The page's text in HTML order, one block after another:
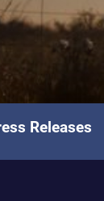
Releases